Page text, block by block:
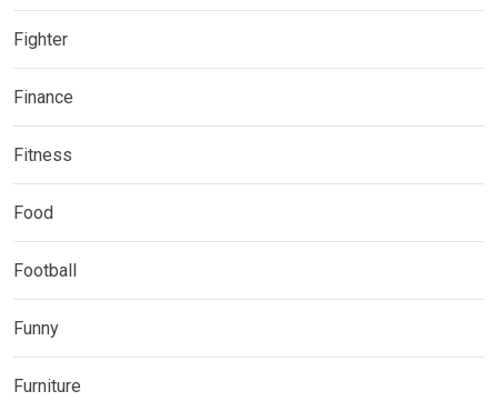
Fighter
Finance
Fitness
Food
Football
Funny
Furniture